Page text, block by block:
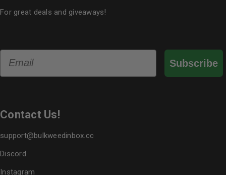
For great deals and giveaways!
Subscribe
Contact Us!
support@bulkweedinbox.cc
Discord
Instagram